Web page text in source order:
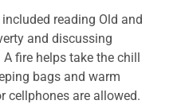
reading Old and
and discussing
fire helps take the chill
bags and warm
cellphones are allowed.